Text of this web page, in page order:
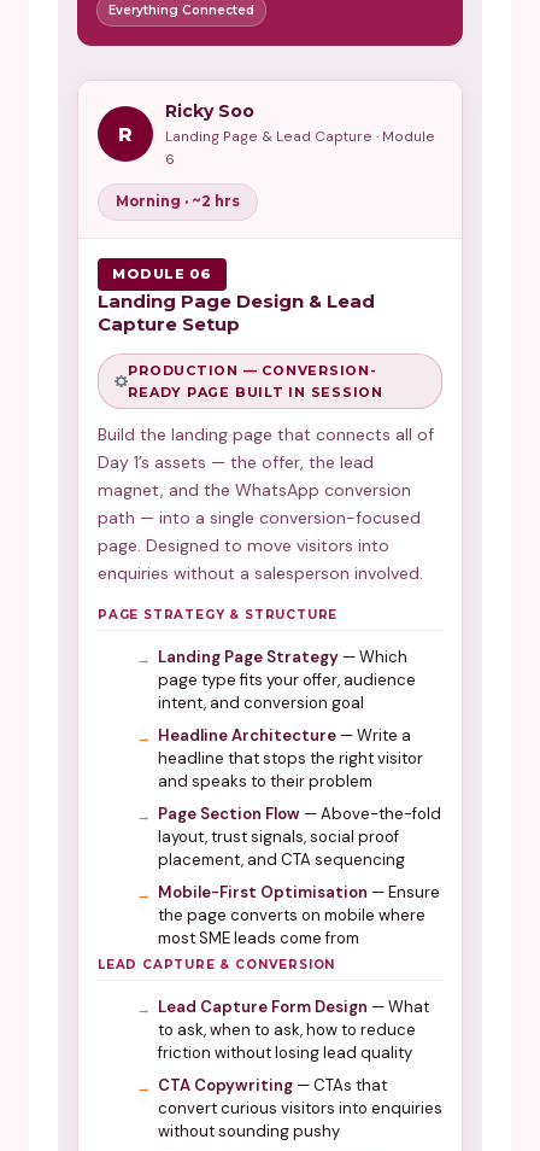
Everything Connected
R
Ricky Soo
Landing Page & Lead Capture · Module
6
Morning · ~2 hrs
MODULE 06
Landing Page Design & Lead
Capture Setup
PRODUCTION — CONVERSION-
READY PAGE BUILT IN SESSION
Build the landing page that connects all of
Day 1’s assets — the offer, the lead
magnet, and the WhatsApp conversion
path — into a single conversion-focused
page. Designed to move visitors into
enquiries without a salesperson involved.
PAGE STRATEGY & STRUCTURE
Landing Page Strategy — Which
page type fits your offer, audience
intent, and conversion goal
Headline Architecture — Write a
headline that stops the right visitor
and speaks to their problem
Page Section Flow — Above-the-fold
layout, trust signals, social proof
placement, and CTA sequencing
Mobile-First Optimisation — Ensure
the page converts on mobile where
most SME leads come from
LEAD CAPTURE & CONVERSION
Lead Capture Form Design — What
to ask, when to ask, how to reduce
friction without losing lead quality
CTA Copywriting — CTAs that
convert curious visitors into enquiries
without sounding pushy